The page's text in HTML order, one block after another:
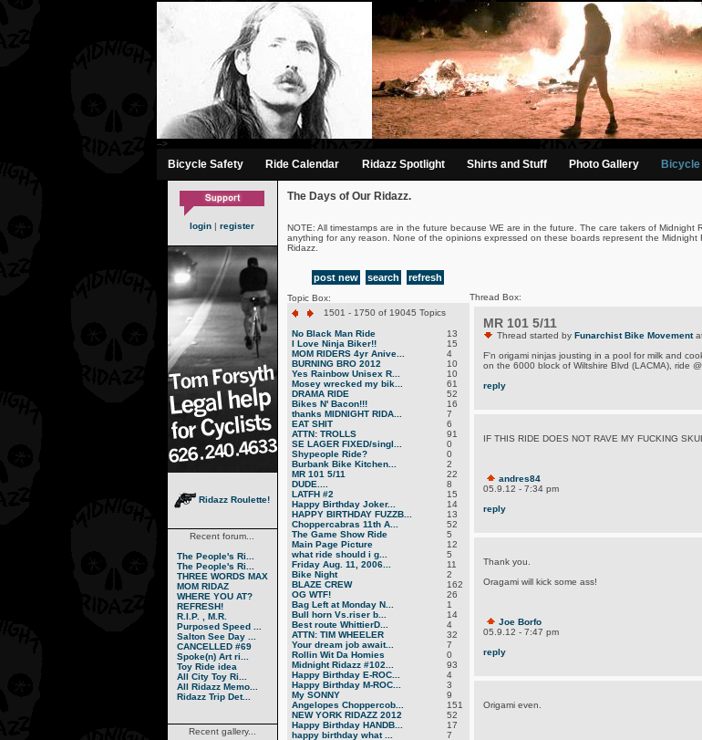
-->
Bicycle Safety Ride Calendar Ridazz Spotlight Shirts and Stuff Photo Gallery Bicycle
login | register
Ridazz Roulette!
Recent forum...
The People's Ri...
The People's Ri...
THREE WORDS MAX
MOM RIDAZ
WHERE YOU AT?
REFRESH!
R.I.P. , M.R.
Purposed Speed ...
Salton See Day ...
CANCELLED #69
Spoke(n) Art ri...
Toy Ride idea
All City Toy Ri...
All Ridazz Memo...
Ridazz Trip Det...
Recent gallery...
The Days of Our Ridazz.
NOTE: All timestamps are in the future because WE are in the future. The care takers of Midnight
anything for any reason. None of the opinions expressed on these boards represent the
Ridazz.
post new search refresh
Topic Box:
1501 - 1750 of 19045 Topics
No Black Man Ride
13
I Love Ninja Biker!!
15
MOM RIDERS 4yr Anive...
4
BURNING BRO 2012
10
Yes Rainbow Unisex R...
10
Mosey wrecked my bik...
61
DRAMA RIDE
52
Bikes N' Bacon!!!
16
thanks MIDNIGHT RIDA...
7
EAT SHIT
6
ATTN: TROLLS
91
SE LAGER FIXED/singl...
0
Shypeople Ride?
0
Burbank Bike Kitchen...
2
MR 101 5/11
22
DUDE....
8
LATFH #2
15
Happy Birthday Joker...
14
HAPPY BIRTHDAY FUZZB...
13
Choppercabras 11th A...
52
The Game Show Ride
5
Main Page Picture
12
what ride should i g...
5
Friday Aug. 11, 2006...
11
Bike Night
2
BLAZE CREW
162
OG WTF!
26
Bag Left at Monday N...
1
Bull horn Vs.riser b...
14
Best route WhittierD...
4
ATTN: TIM WHEELER
32
Your dream job await...
7
Rollin Wit Da Homies
0
Midnight Ridazz #102...
93
Happy Birthday E-ROC...
4
Happy Birthday M-ROC...
3
My SONNY
9
Angelopes Choppercob...
151
NEW YORK RIDAZZ 2012
52
Happy Birthday HANDB...
17
happy birthday what ...
7
Thread Box:
MR 101 5/11
Thread started by Funarchist Bike Movement
F'n origami ninjas jousting in a pool for milk and
on the 6000 block of Wiltshire Blvd (LACMA), ride @
reply
IF THIS RIDE DOES NOT RAVE MY FUCKING
andres84
05.9.12 - 7:34 pm
reply
Thank you.
Oragami will kick some ass!
Joe Borfo
05.9.12 - 7:47 pm
reply
Origami even.